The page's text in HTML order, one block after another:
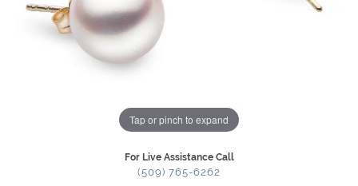
Tap or pinch to expand
For Live Assistance Call
(509) 765-6262